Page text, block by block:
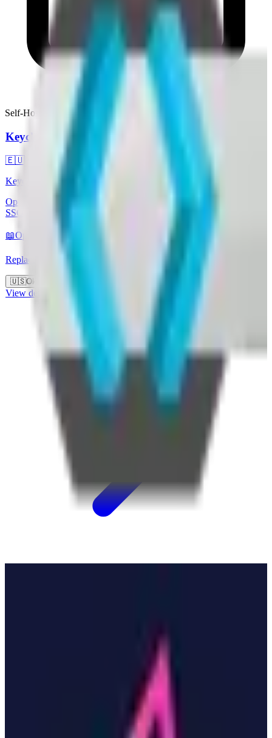
Self-Hostable
Keycloak
🇪🇺
Keycloak
Open-source identity and access management solution supporting
SSO, OAuth 2.0, and SAML. Developed by Red Hat.
📖Open Source EU-hosted
Replaces
🇺🇸Okta
View details